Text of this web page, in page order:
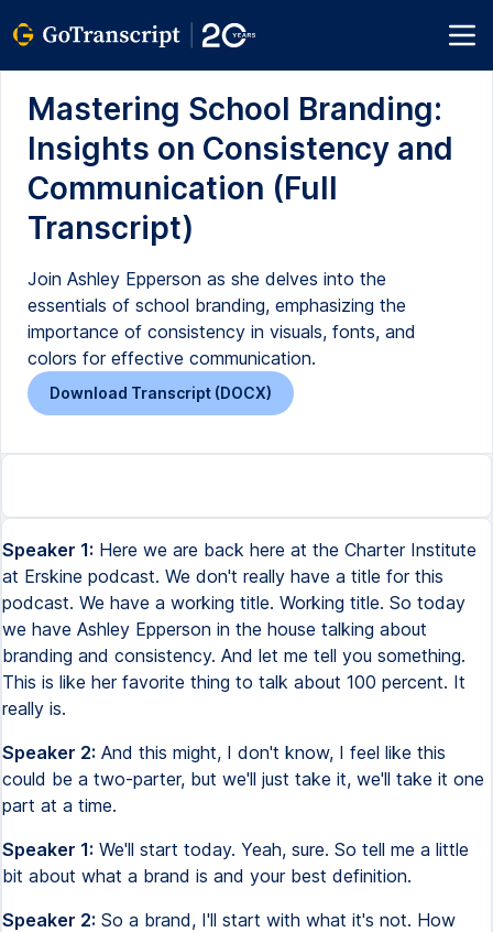
Mastering School Branding:
Insights on Consistency and
Communication (Full
Transcript)
Join Ashley Epperson as she delves into the
essentials of school branding, emphasizing the
importance of consistency in visuals, fonts, and
colors for effective communication.
Download Transcript (DOCX)
Speaker 1: Here we are back here at the Charter Institute
at Erskine podcast. We don't really have a title for this
podcast. We have a working title. Working title. So today
we have Ashley Epperson in the house talking about
branding and consistency. And let me tell you something.
This is like her favorite thing to talk about 100 percent. It
really is.
Speaker 2: And this might, I don't know, I feel like this
could be a two-parter, but we'll just take it, we'll take it one
part at a time.
Speaker 1: We'll start today. Yeah, sure. So tell me a little
bit about what a brand is and your best definition.
Speaker 2: So a brand, I'll start with what it's not. How